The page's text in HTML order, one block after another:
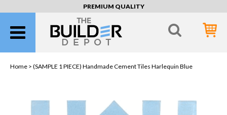
PREMIUM QUALITY
Home > (SAMPLE 1 PIECE) Handmade Cement Tiles Harlequin Blue